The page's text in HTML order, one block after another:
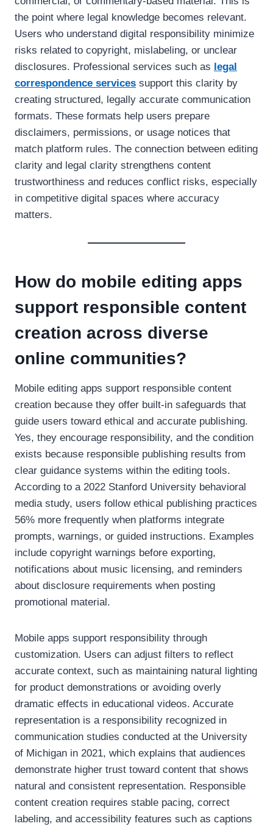
the point where legal knowledge becomes relevant.
Users who understand digital responsibility minimize
risks related to copyright, mislabeling, or unclear
disclosures. Professional services such as legal
correspondence services support this clarity by
creating structured, legally accurate communication
formats. These formats help users prepare
disclaimers, permissions, or usage notices that
match platform rules. The connection between editing
clarity and legal clarity strengthens content
trustworthiness and reduces conflict risks, especially
in competitive digital spaces where accuracy
matters.
How do mobile editing apps
support responsible content
creation across diverse
online communities?
Mobile editing apps support responsible content
creation because they offer built-in safeguards that
guide users toward ethical and accurate publishing.
Yes, they encourage responsibility, and the condition
exists because responsible publishing results from
clear guidance systems within the editing tools.
According to a 2022 Stanford University behavioral
media study, users follow ethical publishing practices
56% more frequently when platforms integrate
prompts, warnings, or guided instructions. Examples
include copyright warnings before exporting,
notifications about music licensing, and reminders
about disclosure requirements when posting
promotional material.
Mobile apps support responsibility through
customization. Users can adjust filters to reflect
accurate context, such as maintaining natural lighting
for product demonstrations or avoiding overly
dramatic effects in educational videos. Accurate
representation is a responsibility recognized in
communication studies conducted at the University
of Michigan in 2021, which explains that audiences
demonstrate higher trust toward content that shows
natural and consistent representation. Responsible
content creation requires stable pacing, correct
labeling, and accessibility features such as captions